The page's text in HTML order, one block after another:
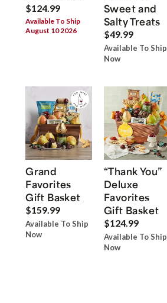
$124.99
Available To Ship
August 10 2026
Sweet and
Salty Treats
$49.99
Available To Ship
Now
Grand
Favorites
Gift Basket
$159.99
Available To Ship
Now
“Thank You”
Deluxe
Favorites
Gift Basket
$124.99
Available To Ship
Now